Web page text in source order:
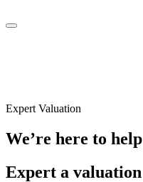
Expert Valuation
We’re here to help
Expert a valuation